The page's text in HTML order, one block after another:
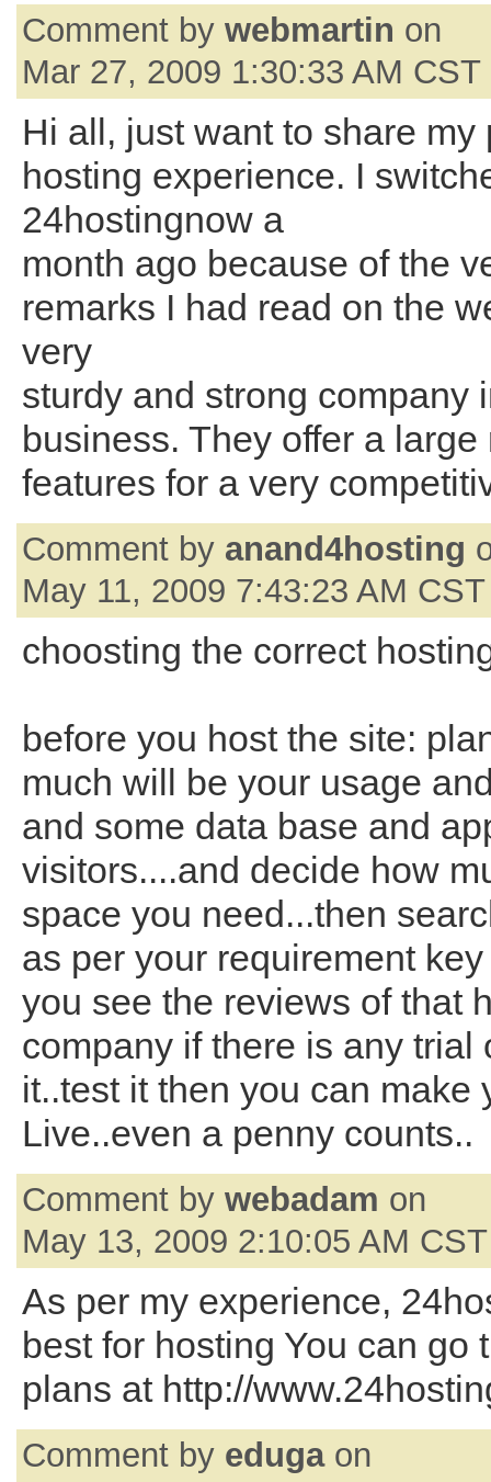
Comment by webmartin on
Mar 27, 2009 1:30:33 AM CST
Hi all, just want to share my
hosting experience. I
24hostingnow a
month ago because of the
remarks I had read on the
very
sturdy and strong company
business. They offer a large
features for a very
Comment by anand4hosting
May 11, 2009 7:43:23 AM CST
choosting the correct
before you host the site:
much will be your usage
and some data base and
visitors....and decide how
space you need...then
as per your requirement
you see the reviews of that
company if there is any trial
it..test it then you can make
Live..even a penny counts..
Comment by webadam on
May 13, 2009 2:10:05 AM CST
As per my experience,
best for hosting You can go
plans at http://
Comment by edugaon